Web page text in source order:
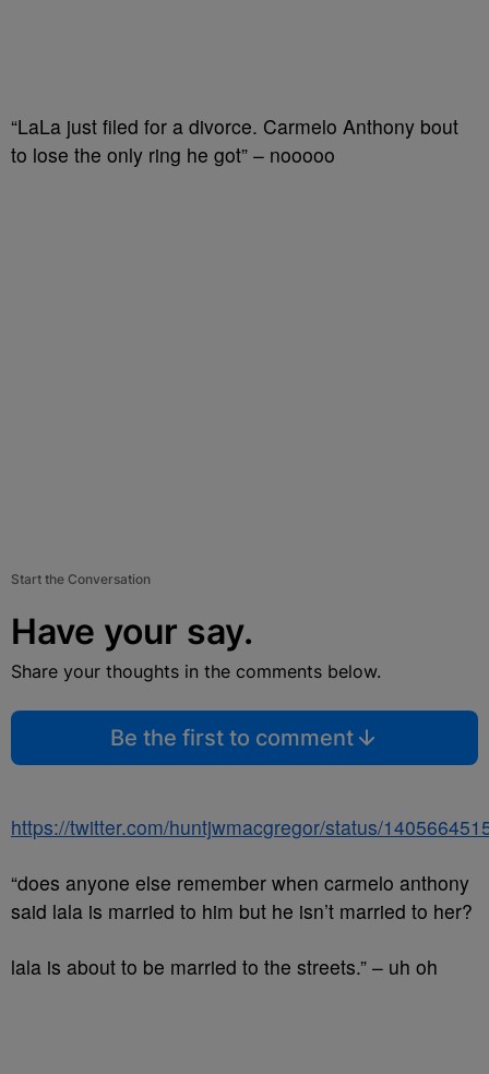
“LaLa just filed for a divorce. Carmelo Anthony bout
to lose the only ring he got” – nooooo
Start the Conversation
Have your say.
Share your thoughts in the comments below.
Be the first to comment
https://twitter.com/huntjwmacgregor/status/
“does anyone else remember when carmelo anthony
said lala is married to him but he isn’t married to her?
lala is about to be married to the streets.” – uh oh